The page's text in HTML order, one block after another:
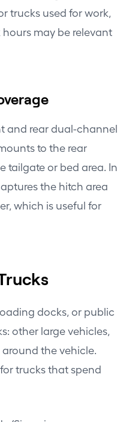
trucks used for work,
may be relevant
and rear dual-channel
to the rear
or bed area. In
the hitch area
which is useful for
docks, or public
other large vehicles,
the vehicle.
trucks that spend